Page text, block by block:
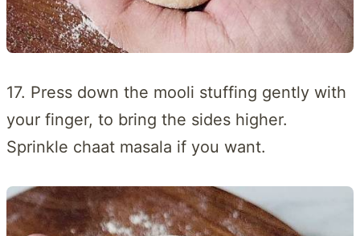
17. Press down the mooli stuffing gently with
your finger, to bring the sides higher.
Sprinkle chaat masala if you want.